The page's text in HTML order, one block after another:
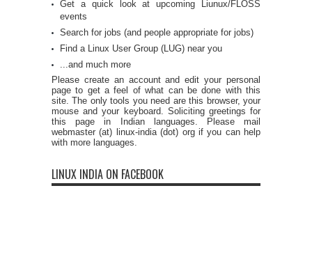
Get a quick look at upcoming Liunux/FLOSS
events
Search for jobs (and people appropriate for jobs)
Find a Linux User Group (LUG) near you
...and much more
Please create an account and edit your personal
page to get a feel of what can be done with this
site. The only tools you need are this browser, your
mouse and your keyboard. Soliciting greetings for
this page in Indian languages. Please mail
webmaster (at) linux-india (dot) org if you can help
with more languages.
LINUX INDIA ON FACEBOOK